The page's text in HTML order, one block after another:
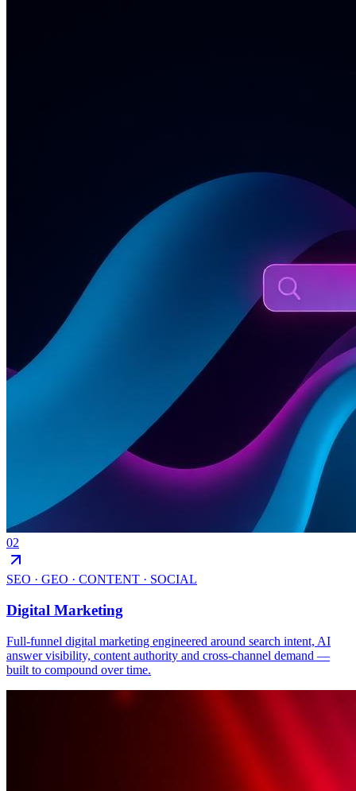
02
SEO · GEO · CONTENT · SOCIAL
Digital Marketing
Full-funnel digital marketing engineered around search intent, AI
answer visibility, content authority and cross-channel demand —
built to compound over time.